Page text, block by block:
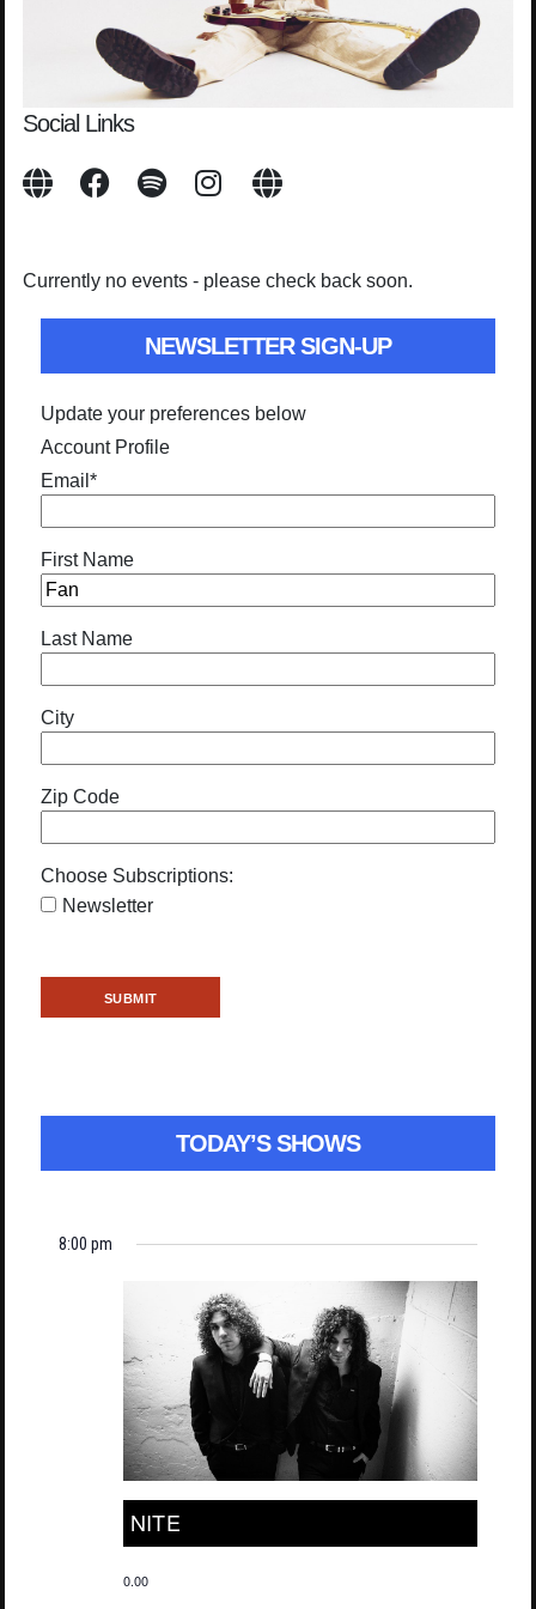
Social Links
Currently no events - please check back soon.
NEWSLETTER SIGN-UP
Update your preferences below
Account Profile
Email *
First Name
Last Name
City
Zip Code
Choose Subscriptions:
Newsletter
TODAY’S SHOWS
8:00 pm
NITE
0.00